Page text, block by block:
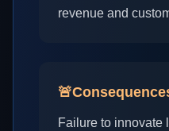
revenue and
🚨
Failure to innovate